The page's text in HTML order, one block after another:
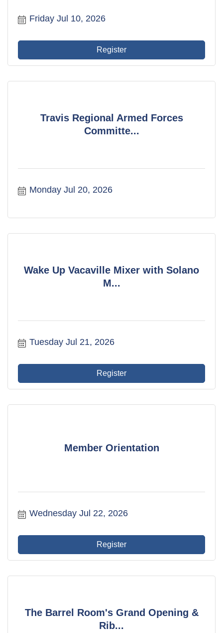
Friday Jul 10, 2026
Register
Travis Regional Armed Forces
Committe...
Monday Jul 20, 2026
Wake Up Vacaville Mixer with Solano
M...
Tuesday Jul 21, 2026
Register
Member Orientation
Wednesday Jul 22, 2026
Register
The Barrel Room's Grand Opening &
Rib...